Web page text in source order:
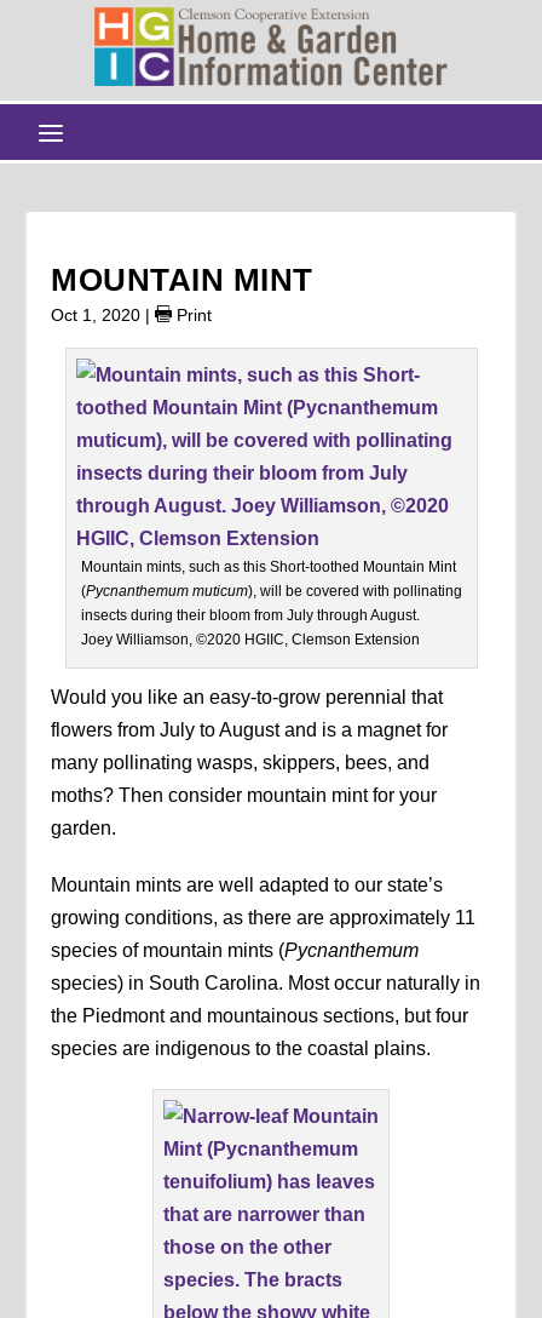
MOUNTAIN MINT
Oct 1, 2020 | Print
Mountain mints, such as this Short-toothed Mountain Mint
(Pycnanthemum muticum), will be covered with pollinating
insects during their bloom from July through August.
Joey Williamson, ©2020 HGIIC, Clemson Extension
Would you like an easy-to-grow perennial that
flowers from July to August and is a magnet for
many pollinating wasps, skippers, bees, and
moths? Then consider mountain mint for your
garden.
Mountain mints are well adapted to our state’s
growing conditions, as there are approximately 11
species of mountain mints (Pycnanthemum
species) in South Carolina. Most occur naturally in
the Piedmont and mountainous sections, but four
species are indigenous to the coastal plains.